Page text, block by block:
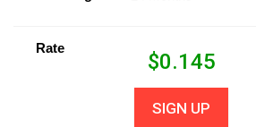
Rate
$0.145
SIGN UP